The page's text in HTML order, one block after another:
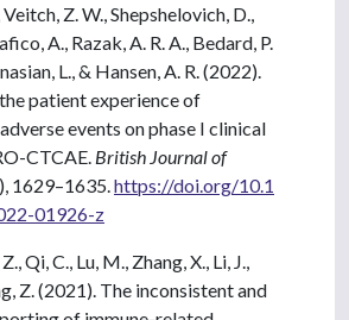
Z. W., Shepshelovich, D.,
A., Razak, A. R. A., Bedard, P.
L., & Hansen, A. R. (2022).
patient experience of
events on phase I clinical
CTCAE. British Journal of
1629–1635. https://doi.org/10.1
01926-z
Qi, C., Lu, M., Zhang, X., Li, J.,
Z. (2021). The inconsistent and